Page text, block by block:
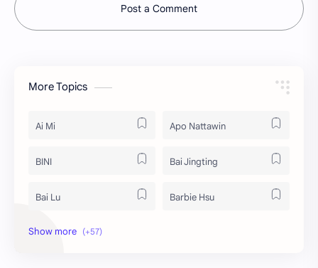
Post a Comment
More Topics
Ai Mi Apo Nattawin
BINI Bai Jingting
Bai Lu Barbie Hsu
Becky Armstrong